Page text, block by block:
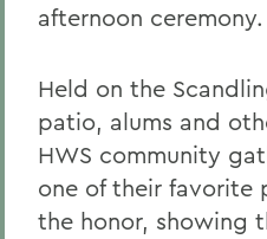
afternoon ceremony.
Held on the
patio, alums and
HWS community
one of their favorite
the honor, showing